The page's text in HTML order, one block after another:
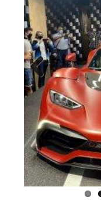
Previous